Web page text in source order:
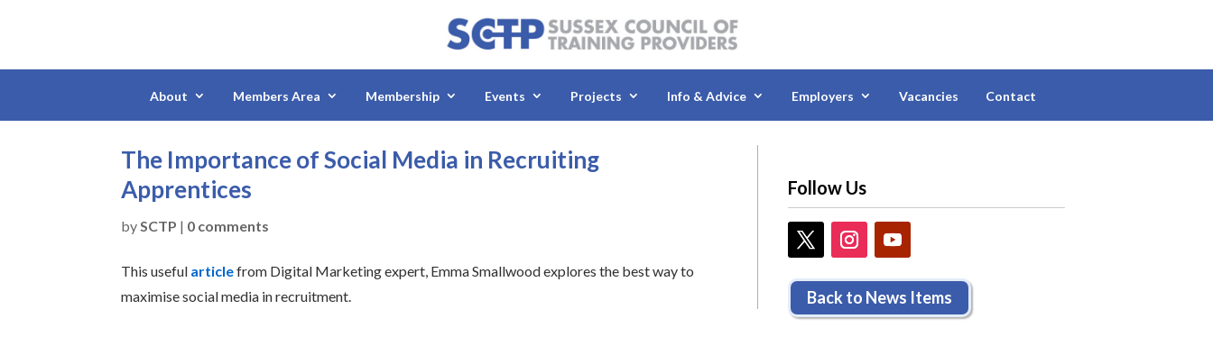
About Members Area Membership Events Projects Info & Advice Employers Vacancies Contact
The Importance of Social Media in Recruiting
Apprentices
bySCTP | 0 comments
This useful articlefrom Digital Marketing expert, Emma Smallwood explores the best way to
maximise social media in recruitment.
Follow Us
Back to News Items